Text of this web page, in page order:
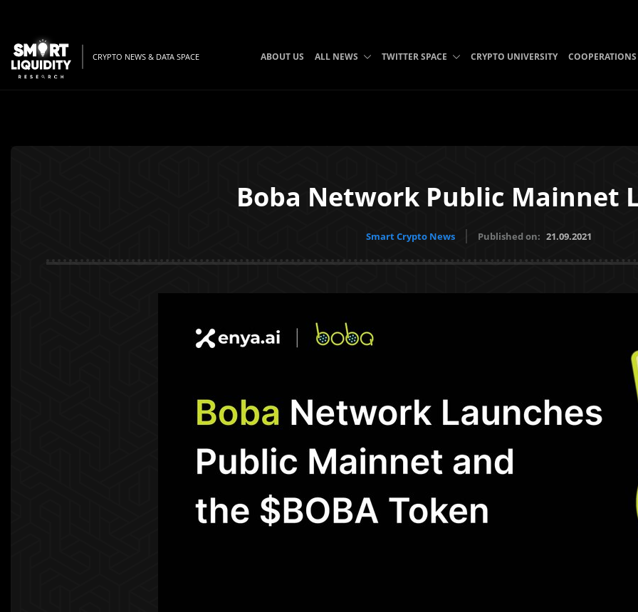
CRYPTO NEWS & DATA SPACE ABOUT US ALL NEWS TWITTER SPACE CRYPTO UNIVERSITY COOPERATIONS
Boba Network Public Mainnet
Smart Crypto News Published on: 21.09.2021